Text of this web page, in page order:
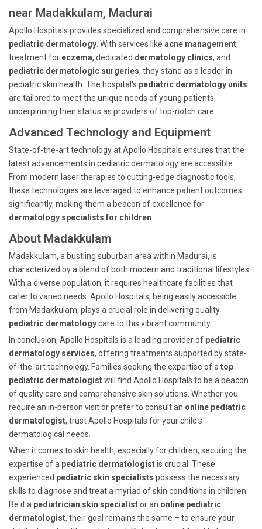
near Madakkulam, Madurai
Apollo Hospitals provides specialized and comprehensive care in
pediatric dermatology . With services like acne management,
treatment for eczema, dedicated dermatology clinics, and
pediatric dermatologic surgeries, they stand as a leader in
pediatric skin health. The hospital's pediatric dermatology units
are tailored to meet the unique needs of young patients,
underpinning their status as providers of top-notch care.
Advanced Technology and Equipment
State-of-the-art technology at Apollo Hospitals ensures that the
latest advancements in pediatric dermatology are accessible.
From modern laser therapies to cutting-edge diagnostic tools,
these technologies are leveraged to enhance patient outcomes
significantly, making them a beacon of excellence for
dermatology specialists for children
About Madakkulam
Madakkulam, a bustling suburban area within Madurai, is
characterized by a blend of both modern and traditional lifestyles.
With a diverse population, it requires healthcare facilities that
cater to varied needs. Apollo Hospitals, being easily accessible
from Madakkulam, plays a crucial role in delivering quality
pediatric dermatologycare to this vibrant community.
In conclusion, Apollo Hospitals is a leading provider of pediatric
dermatology services, offering treatments supported by state-
of-the-art technology. Families seeking the expertise of a top
pediatric dermatologistwill find Apollo Hospitals to be a beacon
of quality care and comprehensive skin solutions. Whether you
require an in-person visit or prefer to consult an online pediatric
dermatologist, trust Apollo Hospitals for your child's
dermatological needs.
When it comes to skin health, especially for children, securing the
expertise of a pediatric dermatologistis crucial. These
experienced pediatric skin specialists possess the necessary
skills to diagnose and treat a myriad of skin conditions in children.
Be it a pediatrician skin specialistor an online pediatric
dermatologist, their goal remains the same – to ensure your